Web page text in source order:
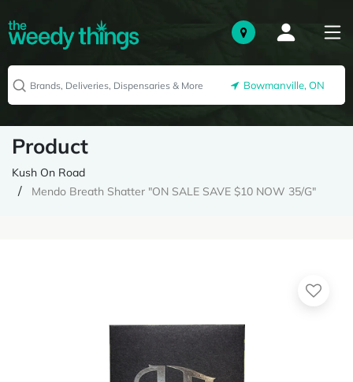
Bowmanville, ON
Product
Kush On Road
Mendo Breath Shatter "ON SALE SAVE $10 NOW 35/G"